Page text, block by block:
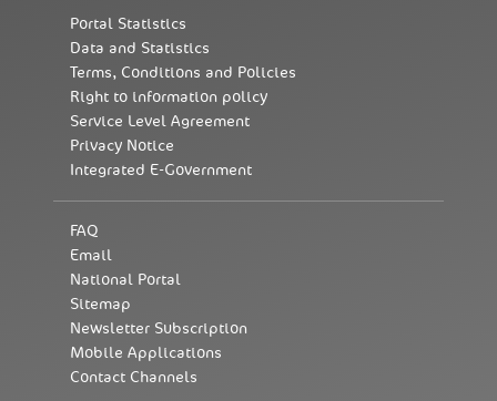
Portal Statistics
Data and Statistics
Terms, Conditions and Policies
Right to information policy
Service Level Agreement
Privacy Notice
Integrated E-Government
FAQ
Email
National Portal
Sitemap
Newsletter Subscription
Mobile Applications
Contact Channels